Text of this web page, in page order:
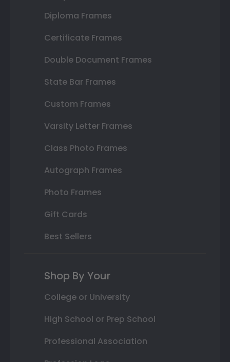
Diploma Frames
Certificate Frames
Double Document Frames
State Bar Frames
Custom Frames
Varsity Letter Frames
Class Photo Frames
Autograph Frames
Photo Frames
Gift Cards
Best Sellers
Shop By Your
College or University
High School or Prep School
Professional Association